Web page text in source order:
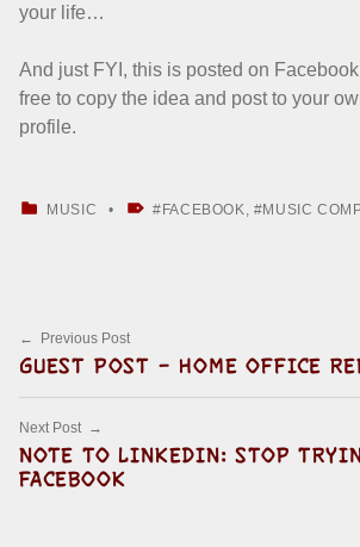
your life…
And just FYI, this is posted on
free to copy the idea and post to your
profile.
MUSIC FACEBOOK MUSIC
Post navigation
Previous Post
GUEST POST – HOME OFFICE
Next Post
NOTE TO LINKEDIN: STOP
FACEBOOK